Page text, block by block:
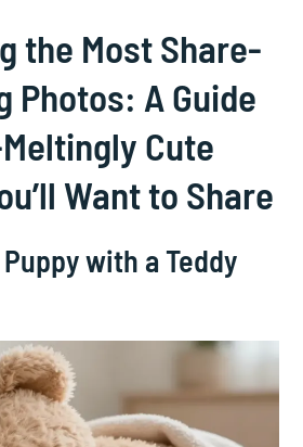
the Most Share-
Photos: A Guide
Cute
Want to Share
with a Teddy